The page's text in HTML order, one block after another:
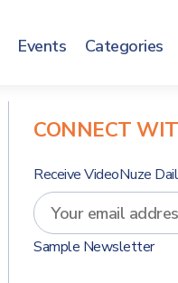
Events Categories
CONNECT
Receive VideoNuze
Sample Newsletter